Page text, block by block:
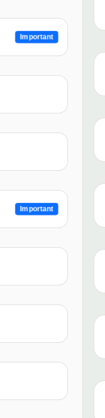
Important
Important